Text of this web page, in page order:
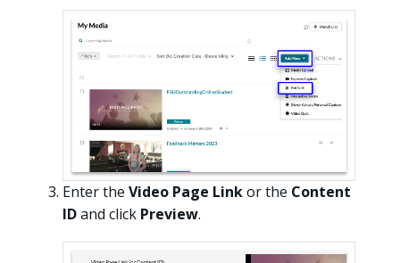
Enter the Video Page Linkor the Content
IDand click Preview.